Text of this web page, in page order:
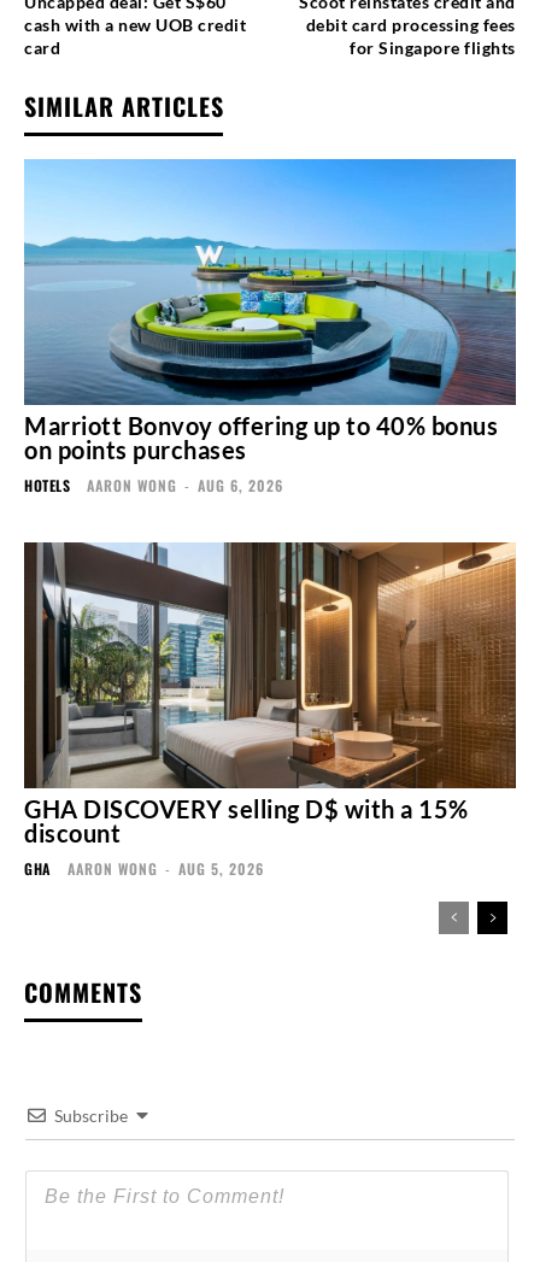
cash with a new UOB credit
card
debit card processing fees
for Singapore flights
SIMILAR ARTICLES
Marriott Bonvoy offering up to 40% bonus
on points purchases
HOTELS AARON WONG - AUG 6, 2026
GHA DISCOVERY selling D$ with a 15%
discount
GHA AARON WONG - AUG 5, 2026
COMMENTS
Subscribe